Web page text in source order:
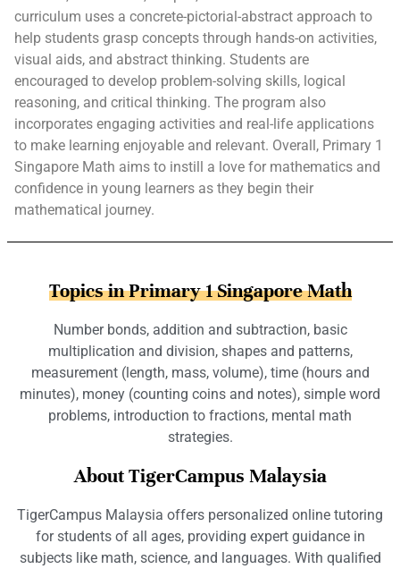
curriculum uses a concrete-pictorial-abstract approach to
help students grasp concepts through hands-on activities,
visual aids, and abstract thinking. Students are
encouraged to develop problem-solving skills, logical
reasoning, and critical thinking. The program also
incorporates engaging activities and real-life applications
to make learning enjoyable and relevant. Overall, Primary 1
Singapore Math aims to instill a love for mathematics and
confidence in young learners as they begin their
mathematical journey.
Topics in Primary 1 Singapore Math
Number bonds, addition and subtraction, basic
multiplication and division, shapes and patterns,
measurement (length, mass, volume), time (hours and
minutes), money (counting coins and notes), simple word
problems, introduction to fractions, mental math
strategies.
About TigerCampus Malaysia
TigerCampus Malaysia offers personalized online tutoring
for students of all ages, providing expert guidance in
subjects like math, science, and languages. With qualified